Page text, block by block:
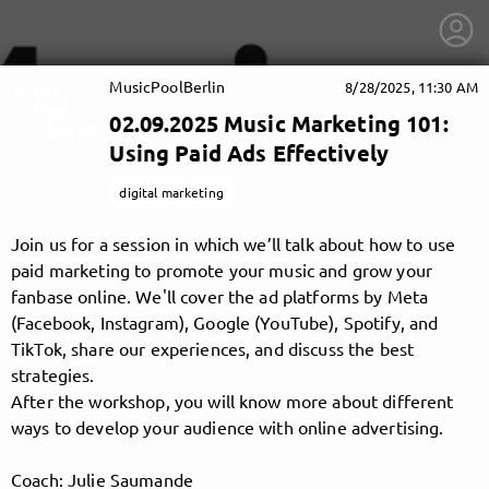
getnext to MusicPoolBerlin
MusicPoolBerlin 8/28/2025, 11:30 AM
02.09.2025 Music Marketing 101:
Using Paid Ads Effectively
digital marketing
Join us for a session in which we’ll talk about how to use
paid marketing to promote your music and grow your
fanbase online. We'll cover the ad platforms by Meta
(Facebook, Instagram), Google (YouTube), Spotify, and
TikTok, share our experiences, and discuss the best
strategies.
After the workshop, you will know more about different
ways to develop your audience with online advertising.
Coach: Julie Saumande